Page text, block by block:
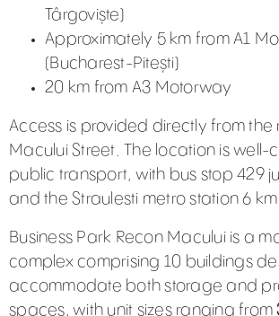
Târgoviște)
Approximately 5 km from A1
(Bucharest-Pitești)
20 km from A3 Motorway
Access is provided directly from the
Macului Street. The location is well-
public transport, with bus stop 429
and the Straulesti metro station 6
Business Park Recon Macului is a
complex comprising 10 buildings
accommodate both storage and
spaces, with unit sizes ranging from